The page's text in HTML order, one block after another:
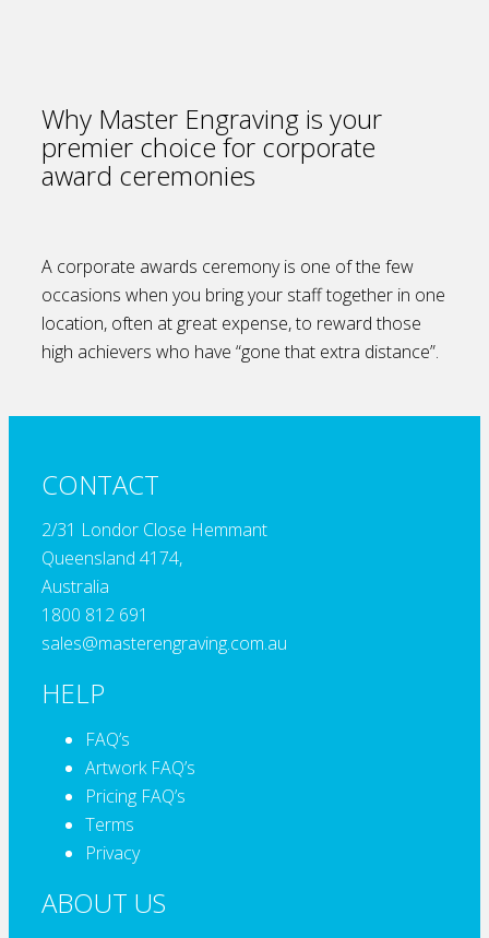
Why Master Engraving is your
premier choice for corporate
award ceremonies
A corporate awards ceremony is one of the few
occasions when you bring your staff together in one
location, often at great expense, to reward those
high achievers who have “gone that extra distance”.
CONTACT
2/31 Londor Close Hemmant
Queensland 4174,
Australia
1800 812 691
sales@masterengraving.com.au
HELP
FAQ’s
Artwork FAQ’s
Pricing FAQ’s
Terms
Privacy
ABOUT US